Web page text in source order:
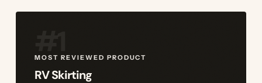
MOST REVIEWED PRODUCT
RV Skirting